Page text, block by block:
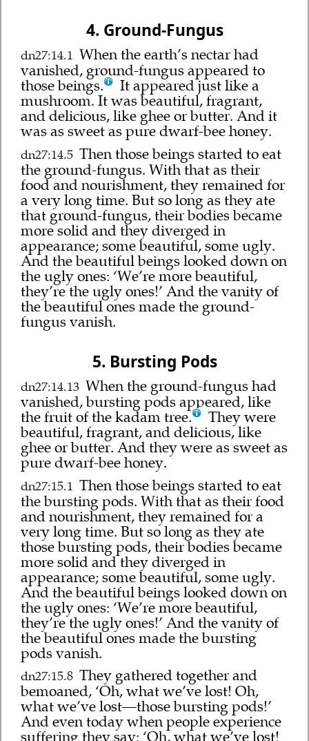
4. Ground-Fungus
dn27:14.1 When the earth’s nectar had
vanished, ground-fungus appeared to
those beings.
It appeared just like a
mushroom. It was beautiful, fragrant,
and delicious, like ghee or butter. And it
was as sweet as pure dwarf-bee honey.
dn27:14.5 Then those beings started to eat
the ground-fungus. With that as their
food and nourishment, they remained for
a very long time. But so long as they ate
that ground-fungus, their bodies became
more solid and they diverged in
appearance; some beautiful, some ugly.
And the beautiful beings looked down on
the ugly ones: ‘We’re more beautiful,
they’re the ugly ones!’ And the vanity of
the beautiful ones made the ground-
fungus vanish.
5. Bursting Pods
dn27:14.13 When the ground-fungus had
vanished, bursting pods appeared, like
the fruit of the kadam tree.
They were
beautiful, fragrant, and delicious, like
ghee or butter. And they were as sweet as
pure dwarf-bee honey.
dn27:15.1 Then those beings started to eat
the bursting pods. With that as their food
and nourishment, they remained for a
very long time. But so long as they ate
those bursting pods, their bodies became
more solid and they diverged in
appearance; some beautiful, some ugly.
And the beautiful beings looked down on
the ugly ones: ‘We’re more beautiful,
they’re the ugly ones!’ And the vanity of
the beautiful ones made the bursting
pods vanish.
dn27:15.8 They gathered together and
bemoaned, ‘Oh, what we’ve lost! Oh,
what we’ve lost—those bursting pods!’
And even today when people experience
suffering they say: ‘Oh, what we’ve lost!